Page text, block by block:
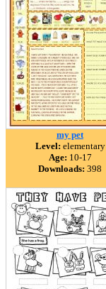
my pet
Level: elementary
Age: 10-17
Downloads: 398